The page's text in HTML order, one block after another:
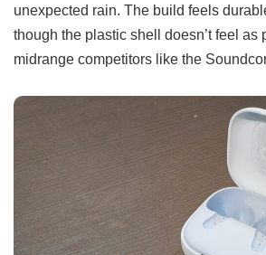
unexpected rain. The build feels
though the plastic shell doesn’t feel as
midrange competitors like the